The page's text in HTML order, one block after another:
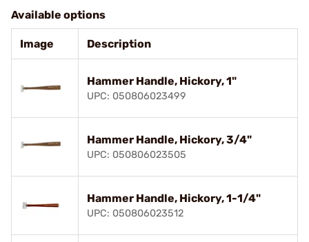
Available options
Image Description
Hammer Handle, Hickory, 1"
UPC: 050806023499
Hammer Handle, Hickory, 3/4"
UPC: 050806023505
Hammer Handle, Hickory, 1-1/4"
UPC: 050806023512